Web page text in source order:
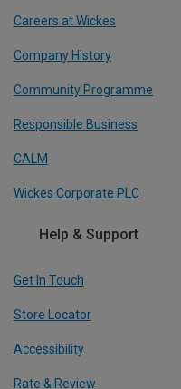
Careers at Wickes
Company History
Community Programme
Responsible Business
CALM
Wickes Corporate PLC
Help & Support
Get In Touch
Store Locator
Accessibility
Rate & Review